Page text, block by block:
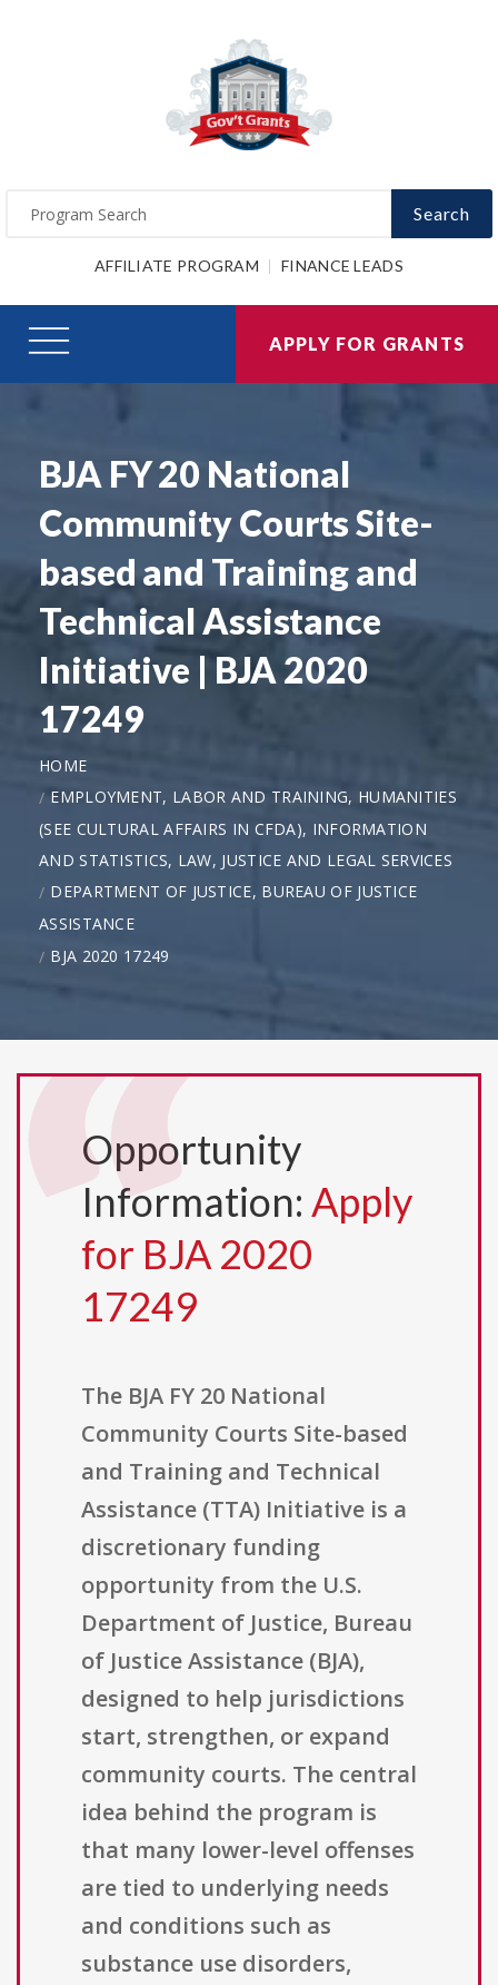
Search
AFFILIATE PROGRAM FINANCE LEADS
APPLY FOR GRANTS
BJA FY 20 National
Community Courts Site-
based and Training and
Technical Assistance
Initiative | BJA 2020
17249
HOME
EMPLOYMENT, LABOR AND TRAINING, HUMANITIES
(SEE CULTURAL AFFAIRS IN CFDA), INFORMATION
AND STATISTICS, LAW, JUSTICE AND LEGAL SERVICES
DEPARTMENT OF JUSTICE, BUREAU OF JUSTICE
ASSISTANCE
BJA 2020 17249
Opportunity
Information: Apply
for BJA 2020
17249
The BJA FY 20 National
Community Courts Site-based
and Training and Technical
Assistance (TTA) Initiative is a
discretionary funding
opportunity from the U.S.
Department of Justice, Bureau
of Justice Assistance (BJA),
designed to help jurisdictions
start, strengthen, or expand
community courts. The central
idea behind the program is
that many lower-level offenses
are tied to underlying needs
and conditions such as
substance use disorders,